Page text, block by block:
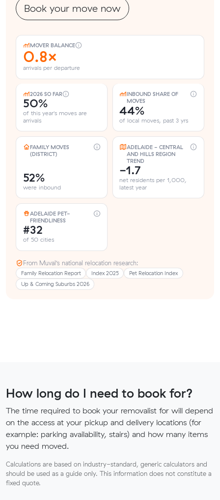
Book your move now
MOVER BALANCE
0.8×
arrivals per departure
2026 SO FAR
50%
of this year's moves are
arrivals
INBOUND SHARE OF
MOVES
44%
of local moves, past 3 yrs
FAMILY MOVES
(DISTRICT)
52%
were inbound
ADELAIDE - CENTRAL
AND HILLS REGION
TREND
-1.7
net residents per 1,000,
latest year
ADELAIDE PET-
FRIENDLINESS
#32
of 50 cities
From Muval’s national relocation research:
Family Relocation Report Index 2025
Pet Relocation Index
Up & Coming Suburbs 2026
How long do I need to book for?
The time required to book your removalist for will depend
on the access at your pickup and delivery locations (for
example: parking availability, stairs) and how many items
you need moved.
Calculations are based on industry-standard, generic calculators and
should be used as a guide only. This information does not constitute a
fixed quote.